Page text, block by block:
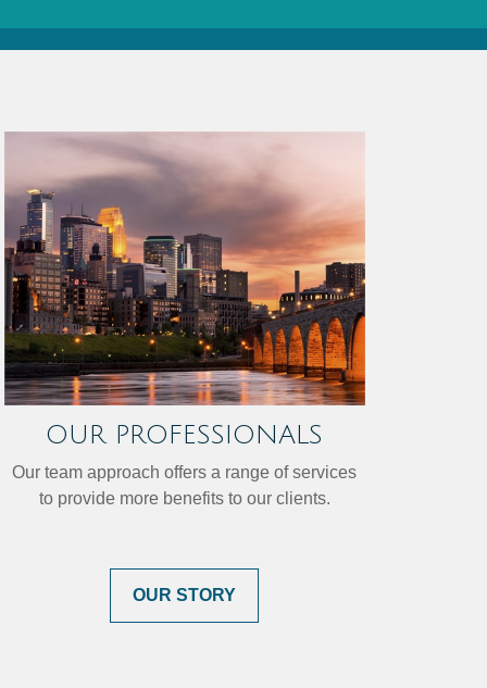
OUR PROFESSIONALS
Our team approach offers a range of services
to provide more benefits to our clients.
OUR STORY